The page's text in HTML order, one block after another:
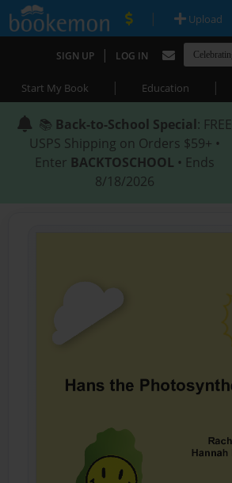
| Upload
SIGN UP | LOG IN
Start My Book | Education |
📚 Back-to-School Special: FREE
USPS Shipping on Orders $59+ •
Enter BACKTOSCHOOL • Ends
8/18/2026